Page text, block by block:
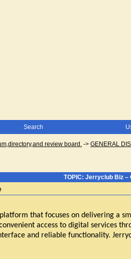
Search
review board. -> GENERAL
TOPIC: Jerryclub Biz –
that focuses on delivering a
access to digital services
and reliable functionality.